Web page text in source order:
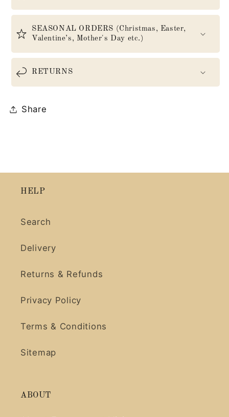
SEASONAL ORDERS (Christmas, Easter,
Valentine’s, Mother's Day etc.)
RETURNS
Share
HELP
Search
Delivery
Returns & Refunds
Privacy Policy
Terms & Conditions
Sitemap
ABOUT